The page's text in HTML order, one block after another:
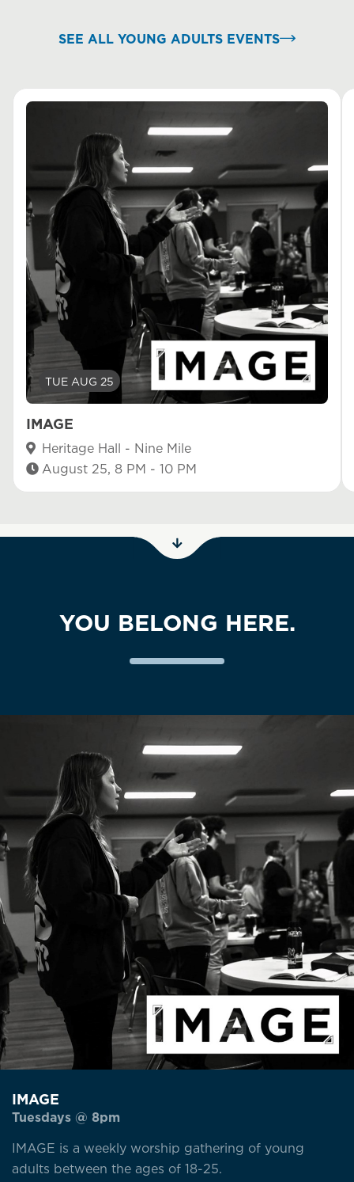
SEE ALL YOUNG ADULTS EVENTS
TUE AUG 25
IMAGE
Heritage Hall - Nine Mile
August 25, 8 PM - 10 PM
YOU BELONG HERE.
IMAGE
Tuesdays @ 8pm
IMAGE is a weekly worship gathering of young
adults between the ages of 18-25.